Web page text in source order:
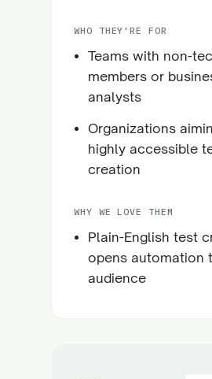
WHO THEY'RE FOR
Teams with non-
members or
analysts
Organizations
highly accessible
creation
WHY WE LOVE THEM
Plain-English test
opens automation
audience